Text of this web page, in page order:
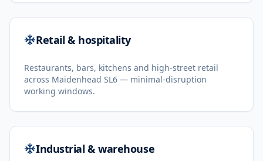
Retail & hospitality
Restaurants, bars, kitchens and high-street retail
across Maidenhead SL6 — minimal-disruption
working windows.
Industrial & warehouse